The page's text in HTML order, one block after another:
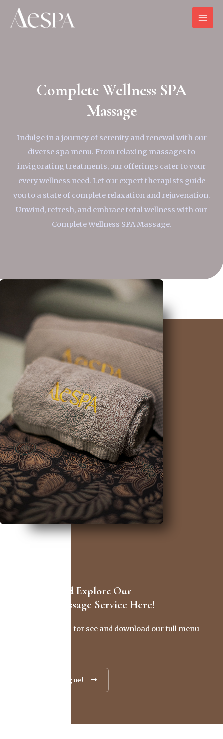
Complete Wellness SPA
Massage
Indulge in a journey of serenity and renewal with our
diverse spa menu. From relaxing massages to
invigorating treatments, our offerings cater to your
every wellness need. Let our expert therapists guide
you to a state of complete relaxation and rejuvenation.
Unwind, refresh, and embrace total wellness with our
Complete Wellness SPA Massage.
Discover And Explore Our
Full SPA Massage Service Here!
Click this button for see and download our full menu
Go To Catalogue!